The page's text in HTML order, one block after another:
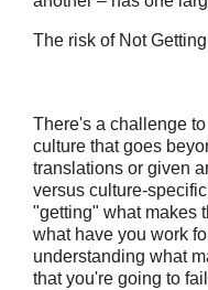
The risk of Not Getting
There's a challenge
culture that goes
translations or given
versus culture-
"getting" what makes
what have you work
understanding what
that you're going to